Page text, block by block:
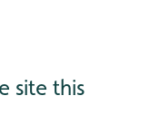
site this